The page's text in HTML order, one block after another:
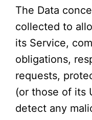
The Data
collected to
its Service,
obligations,
requests,
(or those of its
detect any